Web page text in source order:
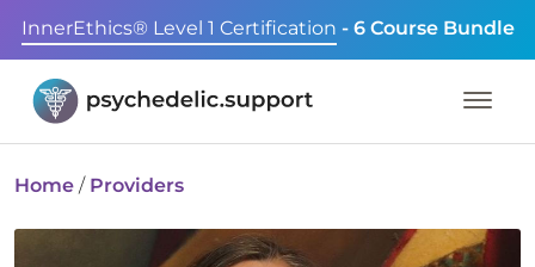
InnerEthics® Level 1 Certification - 6 Course Bundle
Home / Providers